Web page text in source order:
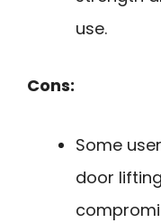
use.
Cons:
Some
door